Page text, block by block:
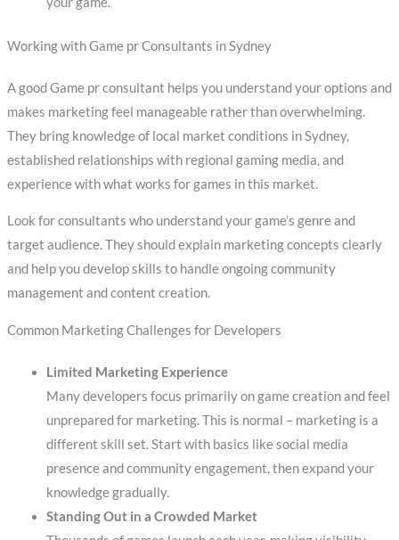
Working with Game pr Consultants in Sydney
A good Game pr consultant helps you understand your options and
makes marketing feel manageable rather than overwhelming.
They bring knowledge of local market conditions in Sydney,
established relationships with regional gaming media, and
experience with what works for games in this market.
Look for consultants who understand your game’s genre and
target audience. They should explain marketing concepts clearly
and help you develop skills to handle ongoing community
management and content creation.
Common Marketing Challenges for Developers
Limited Marketing Experience
Many developers focus primarily on game creation and feel
unprepared for marketing. This is normal – marketing is a
different skill set. Start with basics like social media
presence and community engagement, then expand your
knowledge gradually.
Standing Out in a Crowded Market